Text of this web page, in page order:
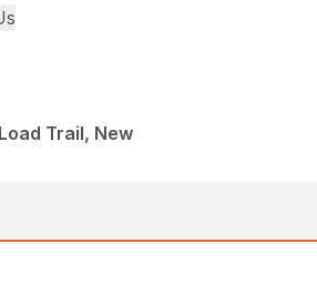
Trail, New